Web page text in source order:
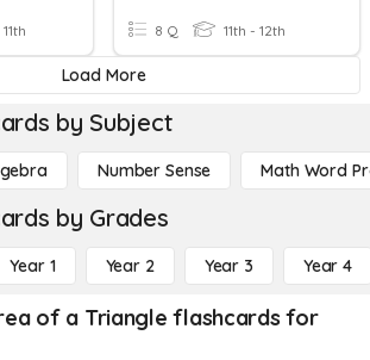
8 Q 11th - 12th
Load More
by Subject
Number Sense Math Word
by Grades
Year 1 Year 2 Year 3 Year 4
of a Triangle flashcards for